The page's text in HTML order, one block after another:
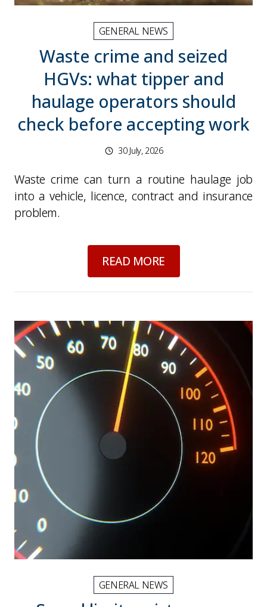
GENERAL NEWS
Waste crime and seized
HGVs: what tipper and
haulage operators should
check before accepting work
30 July, 2026
Waste crime can turn a routine haulage job
into a vehicle, licence, contract and insurance
problem.
READ MOREabout
Picture for Speed limit assist errors: what
GENERAL NEWS